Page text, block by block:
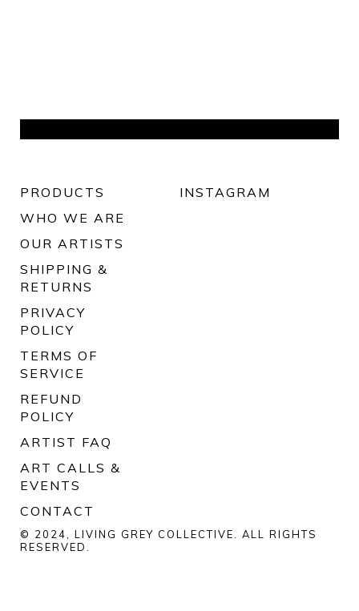
PRODUCTS
WHO WE ARE
OUR ARTISTS
SHIPPING &
RETURNS
PRIVACY
POLICY
TERMS OF
SERVICE
REFUND
POLICY
ARTIST FAQ
ART CALLS &
EVENTS
CONTACT
INSTAGRAM
© 2024, LIVING GREY COLLECTIVE. ALL RIGHTS
RESERVED.